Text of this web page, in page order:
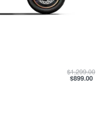
$1,299.00
$899.00